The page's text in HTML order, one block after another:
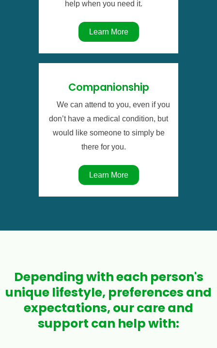
help when you need it.
Learn More
Companionship
We can attend to you, even if you
don’t have a medical condition, but
would like someone to simply be
there for you.
Learn More
Depending with each person's
unique lifestyle, preferences and
expectations, our care and
support can help with: